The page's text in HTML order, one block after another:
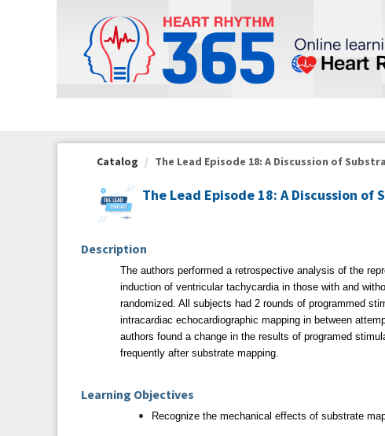
Catalog The Lead Episode 18: A Discussion of
The Lead Episode 18: A Discussion
Description
The authors performed a retrospective analysis of the
induction of ventricular tachycardia in those with and
randomized. All subjects had 2 rounds of programmed
intracardiac echocardiographic mapping in between
authors found a change in the results of programed
frequently after substrate mapping.
Learning Objectives
Recognize the mechanical effects of substrate